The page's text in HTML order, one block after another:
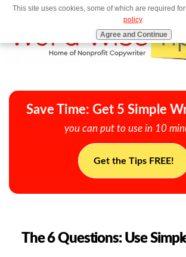
Save Time: Get 5 Simple
you can put to use in 10
Get the Tips FREE!
The 6 Questions: Use
This site uses cookies, some of which are required
policy.
Agree and Continue